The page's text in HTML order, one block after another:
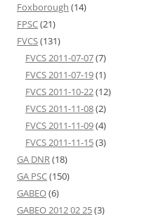
Foxborough (14)
FPSC(21)
FVCS(131)
FVCS 2011-07-07(7)
FVCS 2011-07-19(1)
FVCS 2011-10-22(12)
FVCS 2011-11-08(2)
FVCS 2011-11-09(4)
FVCS 2011-11-15(3)
GA DNR(18)
GA PSC(150)
GABEO(6)
GABEO 2012 02 25(3)